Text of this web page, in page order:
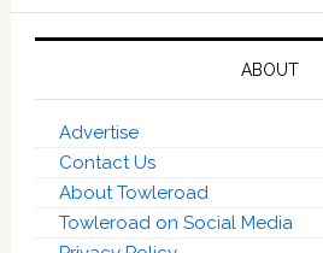
ABOUT
Advertise
Contact Us
About Towleroad
Towleroad on Social Media